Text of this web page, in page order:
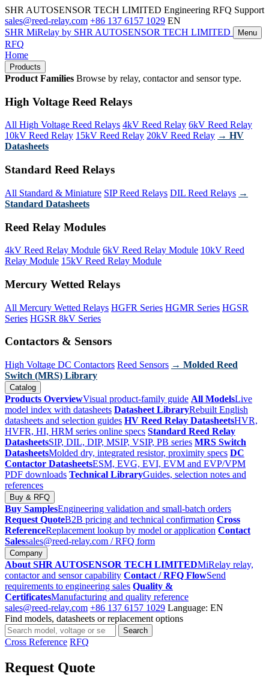
SHR AUTOSENSOR TECH LIMITED Engineering RFQ Support
sales@reed-relay.com +86 137 6157 1029 EN
SHR MiRelay by SHR AUTOSENSOR TECH LIMITED Menu
RFQ
Home
Products
Product Families Browse by relay, contactor and sensor type.
High Voltage Reed Relays
All High Voltage Reed Relays 4kV Reed Relay 6kV Reed Relay
10kV Reed Relay 15kV Reed Relay 20kV Reed Relay → HV
Datasheets
Standard Reed Relays
All Standard & Miniature SIP Reed Relays DIL Reed Relays →
Standard Datasheets
Reed Relay Modules
4kV Reed Relay Module 6kV Reed Relay Module 10kV Reed
Relay Module 15kV Reed Relay Module
Mercury Wetted Relays
All Mercury Wetted Relays HGFR Series HGMR Series HGSR
Series HGSR 8kV Series
Contactors & Sensors
High Voltage DC Contactors Reed Sensors → Molded Reed
Switch (MRS) Library
Catalog
Products OverviewVisual product-family guide All ModelsLive
model index with datasheets Datasheet LibraryRebuilt English
datasheets and selection guides HV Reed Relay DatasheetsHVR,
HVFR, HI, HRM series online specs Standard Reed Relay
DatasheetsSIP, DIL, DIP, MSIP, VSIP, PB series MRS Switch
DatasheetsMolded dry, integrated resistor, proximity specs DC
Contactor DatasheetsESM, EVG, EVI, EVM and EVP/VPM
PDF downloads Technical LibraryGuides, selection notes and
references
Buy & RFQ
Buy SamplesEngineering validation and small-batch orders
Request QuoteB2B pricing and technical confirmation Cross
ReferenceReplacement lookup by model or application Contact
Salessales@reed-relay.com / RFQ form
Company
About SHR AUTOSENSOR TECH LIMITEDMiRelay relay,
contactor and sensor capability Contact / RFQ FlowSend
requirements to engineering sales Quality &
CertificatesManufacturing and quality reference
sales@reed-relay.com +86 137 6157 1029 Language: EN
Find models, datasheets or replacement options
Search
products
Search
Cross Reference RFQ
Request Quote